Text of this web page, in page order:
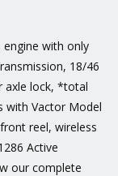
engine with only
18/46
axle lock, *total
with Vactor Model
reel, wireless
Active
our complete